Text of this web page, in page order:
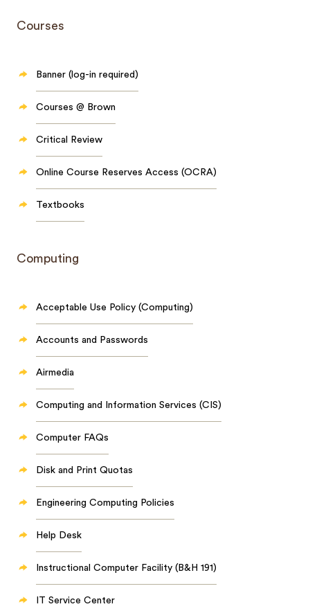
Courses
Banner (log-in required)
Courses @ Brown
Critical Review
Online Course Reserves Access (OCRA)
Textbooks
Computing
Acceptable Use Policy (Computing)
Accounts and Passwords
Airmedia
Computing and Information Services (CIS)
Computer FAQs
Disk and Print Quotas
Engineering Computing Policies
Help Desk
Instructional Computer Facility (B&H 191)
IT Service Center